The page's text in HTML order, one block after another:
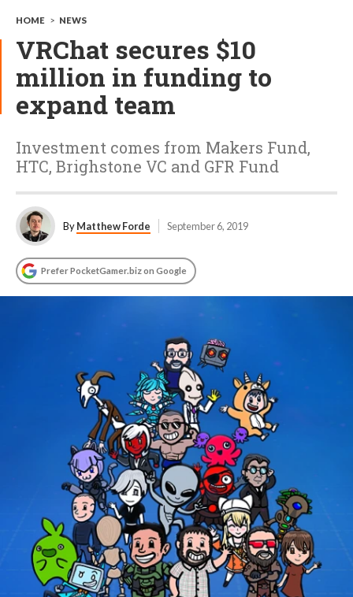
HOME > NEWS
VRChat secures $10
million in funding to
expand team
Investment comes from Makers Fund,
HTC, Brighstone VC and GFR Fund
ByMatthew Forde September 6, 2019
Prefer PocketGamer.biz on Google